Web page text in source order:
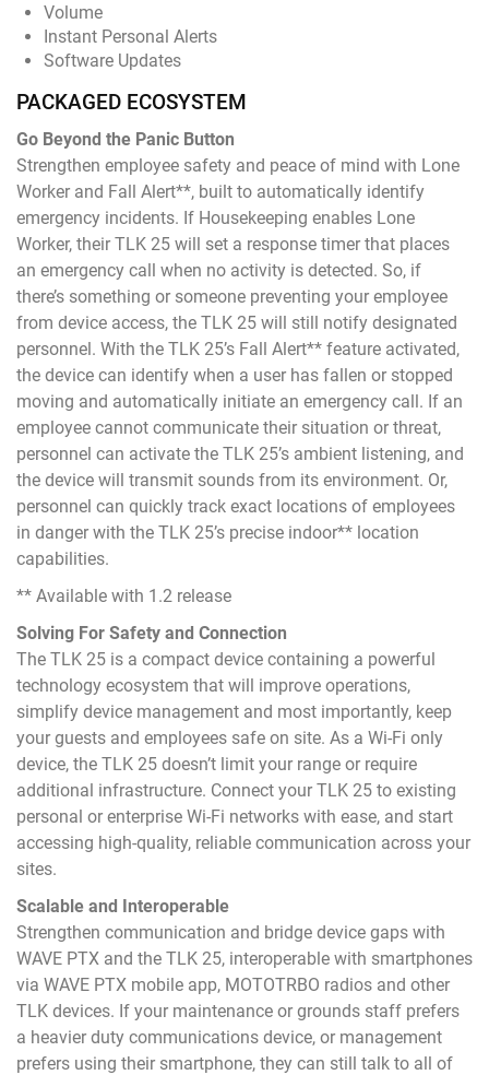
Volume
Instant Personal Alerts
Software Updates
PACKAGED ECOSYSTEM
Go Beyond the Panic Button
Strengthen employee safety and peace of mind with Lone
Worker and Fall Alert**, built to automatically identify
emergency incidents. If Housekeeping enables Lone
Worker, their TLK 25 will set a response timer that places
an emergency call when no activity is detected. So, if
there’s something or someone preventing your employee
from device access, the TLK 25 will still notify designated
personnel. With the TLK 25’s Fall Alert** feature activated,
the device can identify when a user has fallen or stopped
moving and automatically initiate an emergency call. If an
employee cannot communicate their situation or threat,
personnel can activate the TLK 25’s ambient listening, and
the device will transmit sounds from its environment. Or,
personnel can quickly track exact locations of employees
in danger with the TLK 25’s precise indoor** location
capabilities.
** Available with 1.2 release
Solving For Safety and Connection
The TLK 25 is a compact device containing a powerful
technology ecosystem that will improve operations,
simplify device management and most importantly, keep
your guests and employees safe on site. As a Wi-Fi only
device, the TLK 25 doesn’t limit your range or require
additional infrastructure. Connect your TLK 25 to existing
personal or enterprise Wi-Fi networks with ease, and start
accessing high-quality, reliable communication across your
sites.
Scalable and Interoperable
Strengthen communication and bridge device gaps with
WAVE PTX and the TLK 25, interoperable with smartphones
via WAVE PTX mobile app, MOTOTRBO radios and other
TLK devices. If your maintenance or grounds staff prefers
a heavier duty communications device, or management
prefers using their smartphone, they can still talk to all of